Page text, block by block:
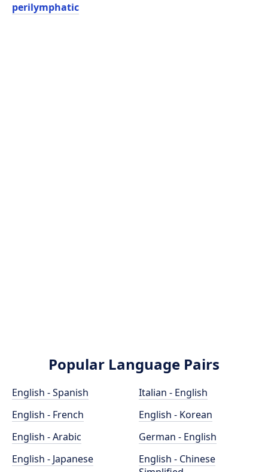
perilymphatic
Popular Language Pairs
English - Spanish
English - French
English - Arabic
English - Japanese
Italian - English
English - Korean
German - English
English - Chinese